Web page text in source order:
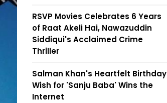
RSVP Movies Celebrates 6 Years
of Raat Akeli Hai, Nawazuddin
Siddiqui's Acclaimed Crime
Thriller
Salman Khan's Heartfelt Birthday
Wish for 'Sanju Baba' Wins the
Internet